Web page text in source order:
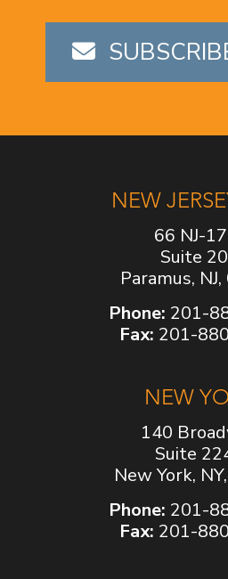
NEW
66 NJ-
Suite
Paramus,
Phone: 201-
Fax: 201-
NEW
140
Suite
New York,
Phone: 201-
Fax: 201-